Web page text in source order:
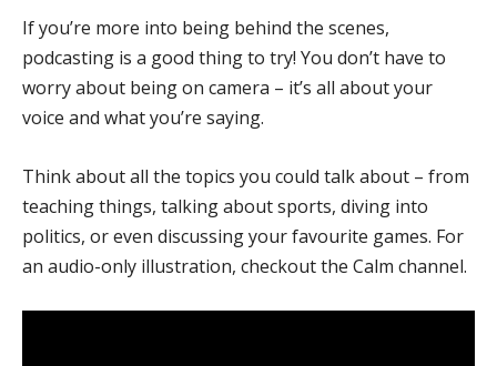
If you’re more into being behind the scenes,
podcasting is a good thing to try! You don’t have to
worry about being on camera – it’s all about your
voice and what you’re saying.
Think about all the topics you could talk about – from
teaching things, talking about sports, diving into
politics, or even discussing your favourite games. For
an audio-only illustration, checkout the Calm channel.